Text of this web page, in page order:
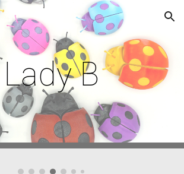
Skip to navigation
Lady B